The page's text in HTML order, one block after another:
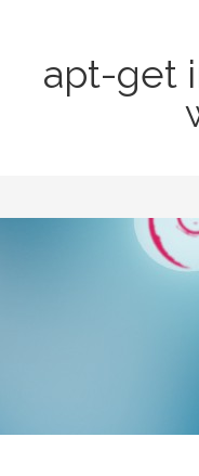
apt-get